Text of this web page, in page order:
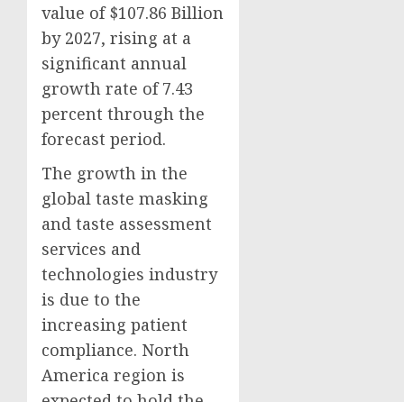
value of $107.86 Billion
by 2027, rising at a
significant annual
growth rate of 7.43
percent through the
forecast period.
The growth in the
global taste masking
and taste assessment
services and
technologies industry
is due to the
increasing patient
compliance. North
America region is